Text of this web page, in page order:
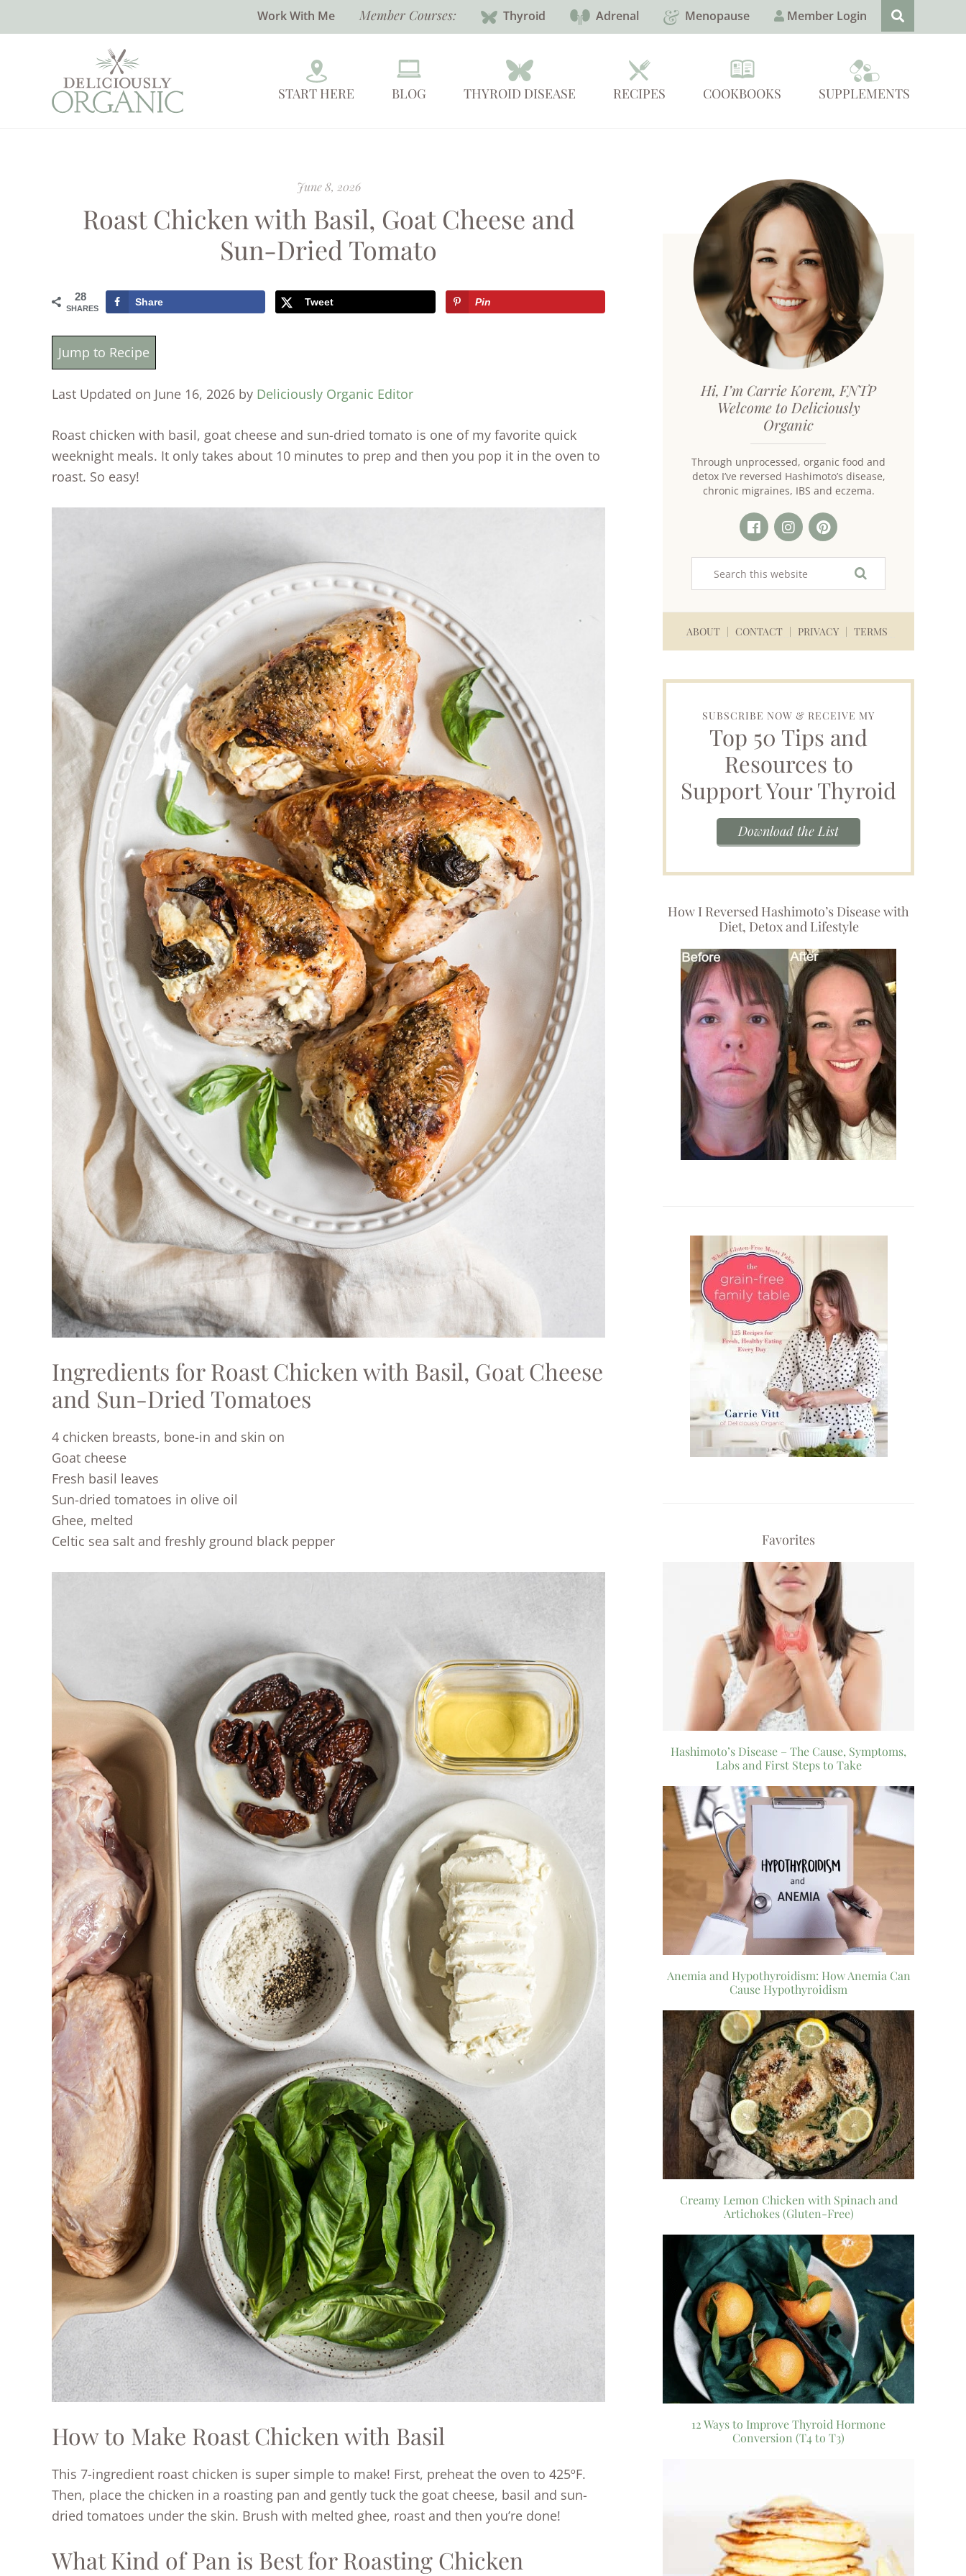
Work With Me Member Courses: Thyroid Adrenal Menopause Member Login
START HERE BLOG THYROID DISEASE RECIPES COOKBOOKS SUPPLEMENTS
June 8, 2026
Roast Chicken with Basil, Goat Cheese and
Sun-Dried Tomato
28
SHARES
Share Tweet Pin
Jump to Recipe
Last Updated on June 16, 2026 by Deliciously Organic Editor
Roast chicken with basil, goat cheese and sun-dried tomato is one of my favorite quick
weeknight meals. It only takes about 10 minutes to prep and then you pop it in the oven to
roast. So easy!
Ingredients for Roast Chicken with Basil, Goat Cheese
and Sun-Dried Tomatoes
4 chicken breasts, bone-in and skin on
Goat cheese
Fresh basil leaves
Sun-dried tomatoes in olive oil
Ghee, melted
Celtic sea salt and freshly ground black pepper
How to Make Roast Chicken with Basil
This 7-ingredient roast chicken is super simple to make! First, preheat the oven to 425ºF.
Then, place the chicken in a roasting pan and gently tuck the goat cheese, basil and sun-
dried tomatoes under the skin. Brush with melted ghee, roast and then you’re done!
What Kind of Pan is Best for Roasting Chicken
Hi, I’m Carrie Korem, FNTP
Welcome to Deliciously
Organic
Through unprocessed, organic food and
detox I’ve reversed Hashimoto’s disease,
chronic migraines, IBS and eczema.
ABOUT CONTACT PRIVACY TERMS
SUBSCRIBE NOW & RECEIVE MY
Top 50 Tips and
Resources to
Support Your Thyroid
Download the List
How I Reversed Hashimoto’s Disease with
Diet, Detox and Lifestyle
Favorites
Hashimoto’s Disease – The Cause, Symptoms,
Labs and First Steps to Take
Anemia and Hypothyroidism: How Anemia Can
Cause Hypothyroidism
Creamy Lemon Chicken with Spinach and
Artichokes (Gluten-Free)
12 Ways to Improve Thyroid Hormone
Conversion (T4 to T3)